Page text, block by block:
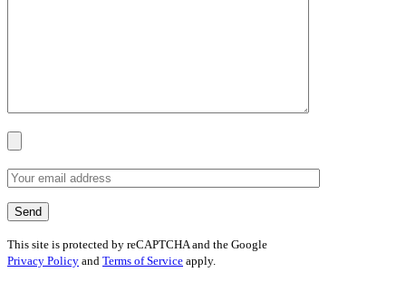
This site is protected by reCAPTCHA and the Google
Privacy Policy and Terms of Service apply.